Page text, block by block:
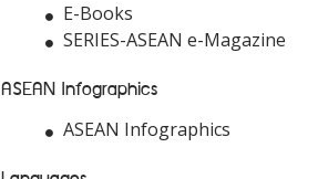
E-Books
SERIES-ASEAN e-Magazine
ASEAN Infographics
ASEAN Infographics